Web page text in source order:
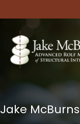
to
content
Jake McBurns